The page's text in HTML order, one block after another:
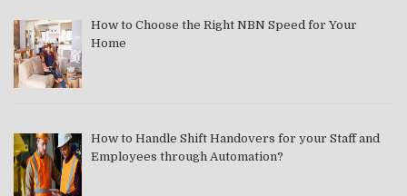
How to Choose the Right NBN Speed for Your
Home
How to Handle Shift Handovers for your Staff and
Employees through Automation?